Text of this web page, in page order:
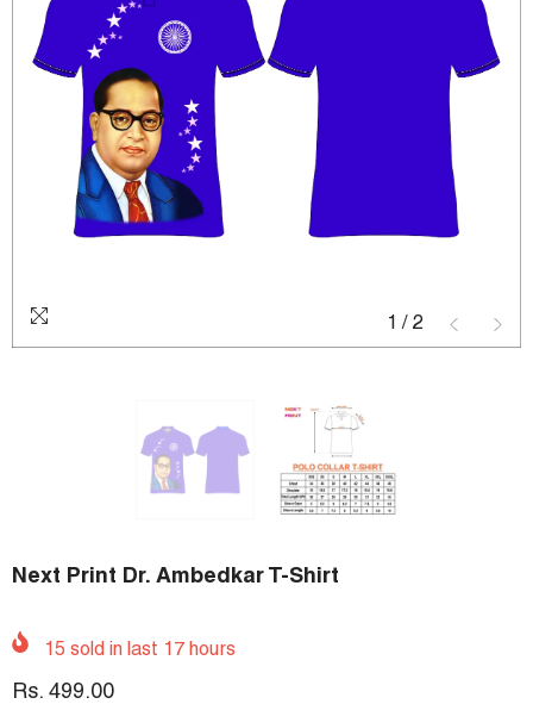
1 / 2
Next Print Dr. Ambedkar T-Shirt
15 sold in last 17 hours
Rs. 499.00